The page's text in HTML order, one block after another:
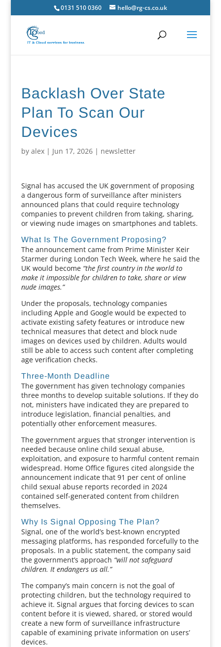
0131 510 0360 hello@rg-cs.co.uk
Backlash Over State
Plan To Scan Our
Devices
by alex| Jun 17, 2026| newsletter
Signal has accused the UK government of proposing
a dangerous form of surveillance after ministers
announced plans that could require technology
companies to prevent children from taking, sharing,
or viewing nude images on smartphones and tablets.
What Is The Government Proposing?
The announcement came from Prime Minister Keir
Starmer during London Tech Week, where he said the
UK would become “the first country in the world to
make it impossible for children to take, share or view
nude images.”
Under the proposals, technology companies
including Apple and Google would be expected to
activate existing safety features or introduce new
technical measures that detect and block nude
images on devices used by children. Adults would
still be able to access such content after completing
age verification checks.
Three-Month Deadline
The government has given technology companies
three months to develop suitable solutions. If they do
not, ministers have indicated they are prepared to
introduce legislation, financial penalties, and
potentially other enforcement measures.
The government argues that stronger intervention is
needed because online child sexual abuse,
exploitation, and exposure to harmful content remain
widespread. Home Office figures cited alongside the
announcement indicate that 91 per cent of online
child sexual abuse reports recorded in 2024
contained self-generated content from children
themselves.
Why Is Signal Opposing The Plan?
Signal, one of the world’s best-known encrypted
messaging platforms, has responded forcefully to the
proposals. In a public statement, the company said
the government’s approach “will not safeguard
children. It endangers us all.”
The company’s main concern is not the goal of
protecting children, but the technology required to
achieve it. Signal argues that forcing devices to scan
content before it is viewed, shared, or stored would
create a new form of surveillance infrastructure
capable of examining private information on users’
devices.